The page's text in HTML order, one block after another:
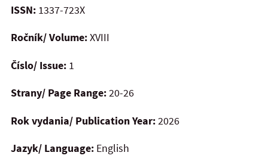
ISSN: 1337-723X
Ročník/ Volume:XVIII
Číslo/ Issue: 1
Strany/ Page Range:20-26
Rok vydania/ Publication Year:2026
Jazyk/ Language: English